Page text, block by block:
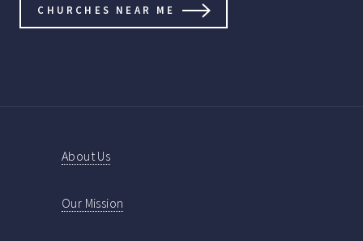
CHURCHES NEAR ME
About Us
Our Mission